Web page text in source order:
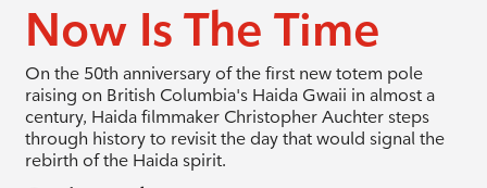
Now Is The Time
On the 50th anniversary of the first new totem pole
raising on British Columbia's Haida Gwaii in almost a
century, Haida filmmaker Christopher Auchter steps
through history to revisit the day that would signal the
rebirth of the Haida spirit.